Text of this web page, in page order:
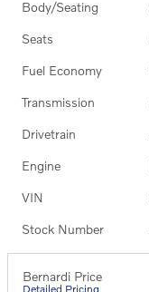
Body/Seating
Seats
Fuel Economy
Transmission
Drivetrain
Engine
VIN
Stock Number
Bernardi Price
Detailed Pricing